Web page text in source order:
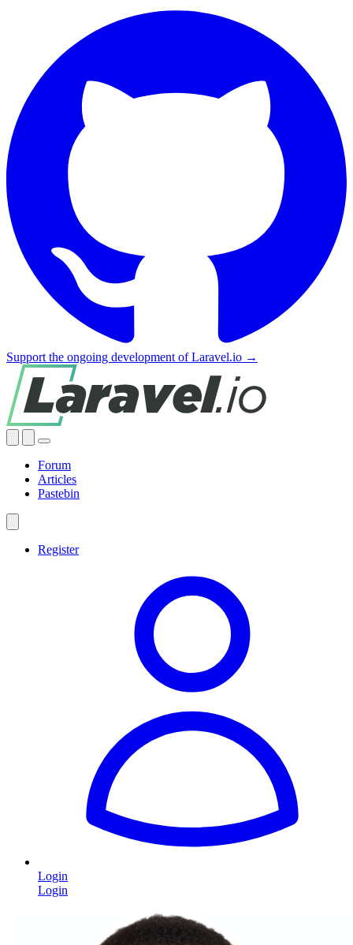
Support the ongoing development of Laravel.io →
Forum
Articles
Pastebin
Register
Login
Login